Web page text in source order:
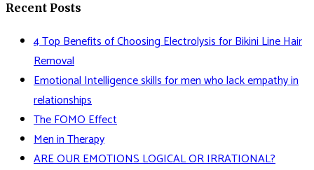
Recent Posts
4 Top Benefits of Choosing Electrolysis for Bikini Line Hair
Removal
Emotional Intelligence skills for men who lack empathy in
relationships
The FOMO Effect
Men in Therapy
ARE OUR EMOTIONS LOGICAL OR IRRATIONAL?